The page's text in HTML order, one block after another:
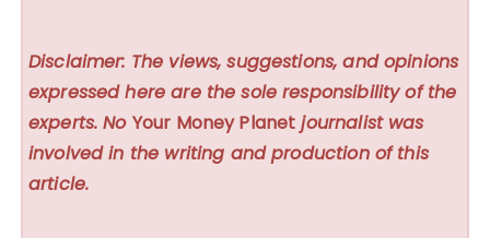
Disclaimer: The views, suggestions, and opinions
expressed here are the sole responsibility of the
experts. No Your Money Planet journalist was
involved in the writing and production of this
article.